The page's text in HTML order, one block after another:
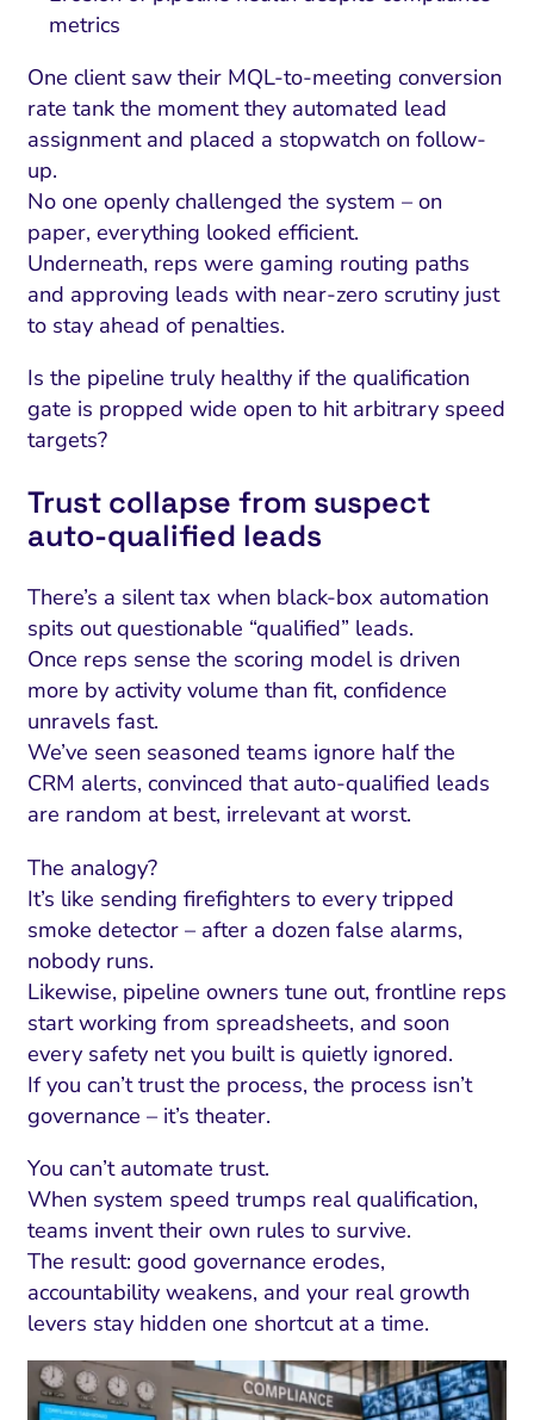
Start with a
and Demand
Trust and Positioning
and Conversion
CRM and Lifecycle
Choose a
Search Optimization
and Attribution
Brand Positioning
Compliance and Risk
IT Outsourcing
Software House
Fix Lead
Fix Rising
Fix
metrics
One client saw their MQL-to-meeting conversion
rate tank the moment they automated lead
assignment and placed a stopwatch on follow-
up.
No one openly challenged the system – on
paper, everything looked efficient.
Underneath, reps were gaming routing paths
and approving leads with near-zero scrutiny just
to stay ahead of penalties.
Is the pipeline truly healthy if the qualification
gate is propped wide open to hit arbitrary speed
targets?
Trust collapse from suspect
auto‑qualified leads
There’s a silent tax when black-box automation
spits out questionable “qualified” leads.
Once reps sense the scoring model is driven
more by activity volume than fit, confidence
unravels fast.
We’ve seen seasoned teams ignore half the
CRM alerts, convinced that auto-qualified leads
are random at best, irrelevant at worst.
The analogy?
It’s like sending firefighters to every tripped
smoke detector – after a dozen false alarms,
nobody runs.
Likewise, pipeline owners tune out, frontline reps
start working from spreadsheets, and soon
every safety net you built is quietly ignored.
If you can’t trust the process, the process isn’t
governance – it’s theater.
You can’t automate trust.
When system speed trumps real qualification,
teams invent their own rules to survive.
The result: good governance erodes,
accountability weakens, and your real growth
levers stay hidden one shortcut at a time.